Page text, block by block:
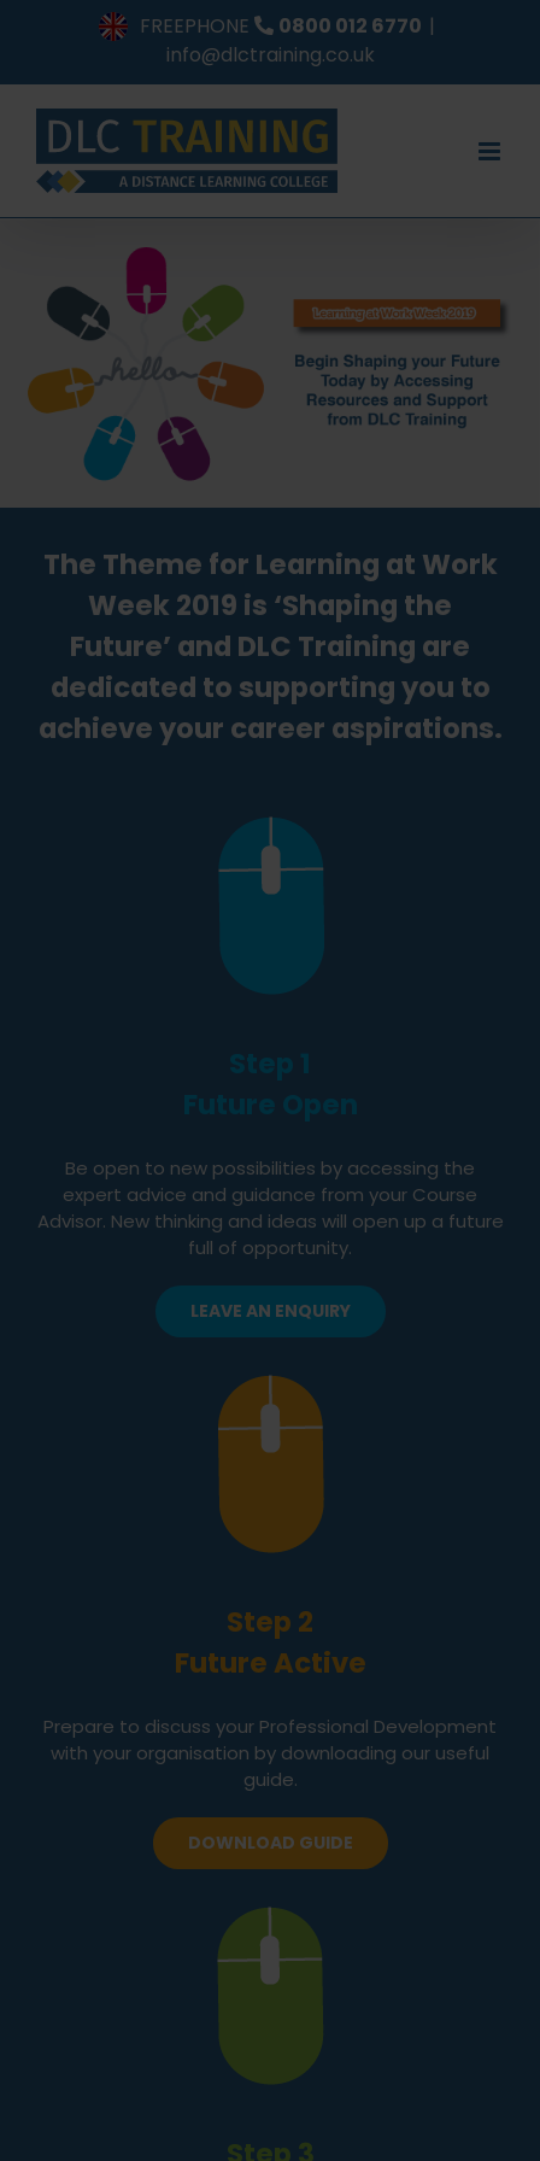
FREEPHONE 0800 012 6770 |
info@dlctraining.co.uk
The Theme for Learning at Work
Week 2019 is ‘Shaping the
Future’ and DLC Training are
dedicated to supporting you to
achieve your career aspirations.
Be open to new possibilities by accessing the
expert advice and guidance from your Course
Advisor. New thinking and ideas will open up a future
full of opportunity.
LEAVE AN ENQUIRY
Step 2
Future Active
Prepare to discuss your Professional Development
with your organisation by downloading our useful
guide.
DOWNLOAD GUIDE